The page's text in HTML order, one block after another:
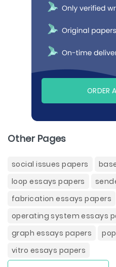
ORDER
Other Pages
social issues papers
loop essays papers
fabrication essays papers
operating system essays
graph essays papers
vitro essays papers